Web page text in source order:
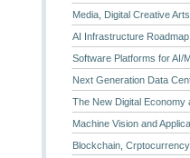
Media, Digital Creative
AI Infrastructure Roadmap
Software Platforms for AI/
Next Generation Data
The New Digital Economy
Machine Vision and
Blockchain,